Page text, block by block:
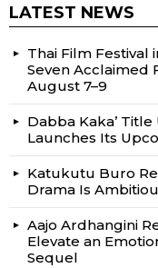
LATEST NEWS
Thai Film Festival
Seven Acclaimed
August 7–9
Dabba Kaka’
Launches Its
Katukutu Buro
Drama Is
Aajo Ardhangini
Elevate an
Sequel